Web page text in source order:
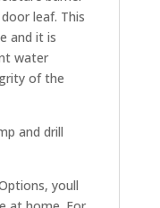
leaf. This
and it is
water
of the
and drill
youll